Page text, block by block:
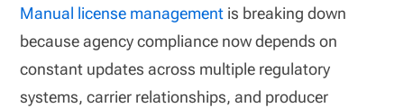
Manual license management is breaking down
because agency compliance now depends on
constant updates across multiple regulatory
systems, carrier relationships, and producer